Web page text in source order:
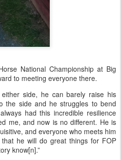
National Championship at Big
to meeting everyone there.
side, he can barely raise his
the side and he struggles to bend
had this incredible resilience
me, and now is no different. He is
and everyone who meets him
he will do great things for FOP
know[n].”